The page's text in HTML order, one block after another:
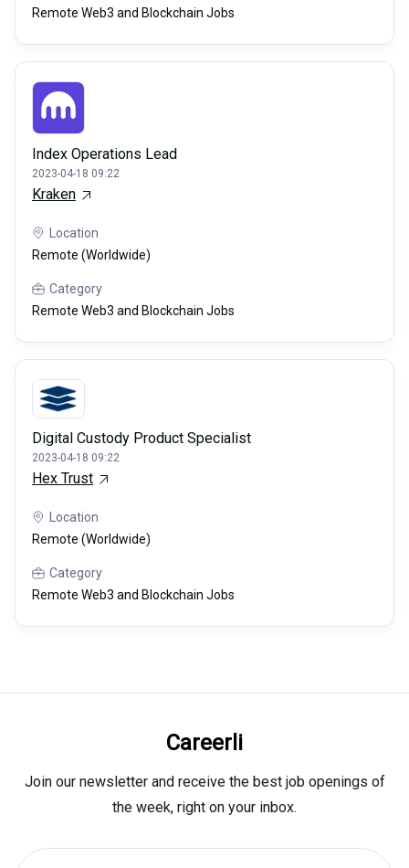
Remote Web3 and Blockchain Jobs
Index Operations Lead
2023-04-18 09:22
Kraken
Location
Remote (Worldwide)
Category
Remote Web3 and Blockchain Jobs
Digital Custody Product Specialist
2023-04-18 09:22
Hex Trust
Location
Remote (Worldwide)
Category
Remote Web3 and Blockchain Jobs
Careerli
Join our newsletter and receive the best job openings of
the week, right on your inbox.